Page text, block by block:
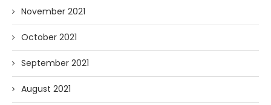
November 2021
October 2021
September 2021
August 2021